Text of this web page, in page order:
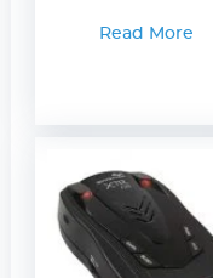
Read More